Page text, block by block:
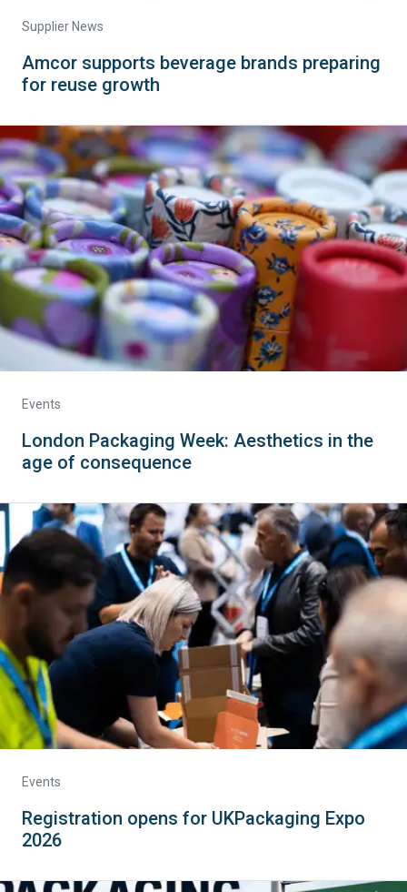
Supplier News
Amcor supports beverage brands preparing
for reuse growth
Events
London Packaging Week: Aesthetics in the
age of consequence
Events
Registration opens for UKPackaging Expo
2026